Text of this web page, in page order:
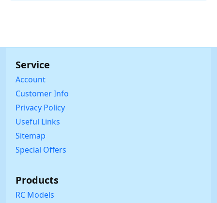
Service
Account
Customer Info
Privacy Policy
Useful Links
Sitemap
Special Offers
Products
RC Models